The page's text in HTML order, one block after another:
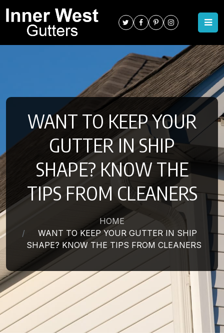
WANT TO KEEP YOUR
GUTTER IN SHIP
SHAPE? KNOW THE
TIPS FROM CLEANERS
HOME
WANT TO KEEP YOUR GUTTER IN SHIP
SHAPE? KNOW THE TIPS FROM CLEANERS